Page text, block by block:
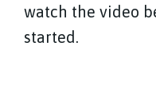
watch the video
started.